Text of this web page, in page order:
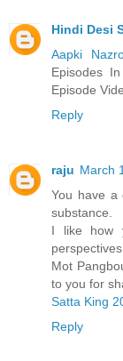
Hindi Desi
Aapki
Episodes
Episode
Reply
raju March
You have a
substance.
I like how
Mot
to you for
Satta King
Reply